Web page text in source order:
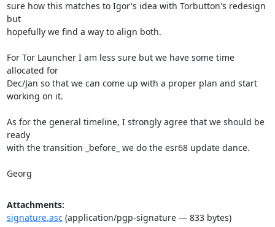
sure how this matches to Igor's idea with Torbutton's redesign
but
hopefully we find a way to align both.
For Tor Launcher I am less sure but we have some time
allocated for
Dec/Jan so that we can come up with a proper plan and start
working on it.
As for the general timeline, I strongly agree that we should be
ready
with the transition _before_ we do the esr68 update dance.
Georg
Attachments:
signature.asc(application/pgp-signature — 833 bytes)